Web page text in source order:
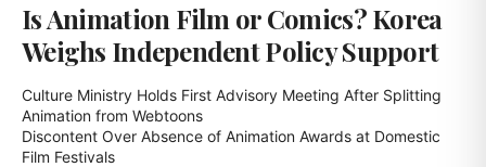
Is Animation Film or Comics? Korea
Weighs Independent Policy Support
Culture Ministry Holds First Advisory Meeting After Splitting
Animation from Webtoons
Discontent Over Absence of Animation Awards at Domestic
Film Festivals